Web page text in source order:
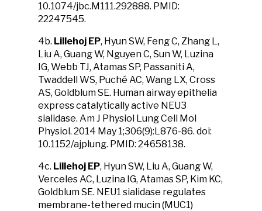
10.1074/jbc.M111.292888. PMID:
22247545.
4b. Lillehoj EP, Hyun SW, Feng C, Zhang L,
Liu A, Guang W, Nguyen C, Sun W, Luzina
IG, Webb TJ, Atamas SP, Passaniti A,
Twaddell WS, Puché AC, Wang LX, Cross
AS, Goldblum SE. Human airway epithelia
express catalytically active NEU3
sialidase. Am J Physiol Lung Cell Mol
Physiol. 2014 May 1;306(9):L876-86. doi:
10.1152/ajplung. PMID: 24658138.
4c. Lillehoj EP, Hyun SW, Liu A, Guang W,
Verceles AC, Luzina IG, Atamas SP, Kim KC,
Goldblum SE. NEU1 sialidase regulates
membrane-tethered mucin (MUC1)